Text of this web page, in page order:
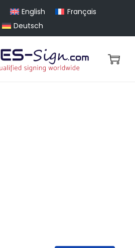
English
Français
Deutsch